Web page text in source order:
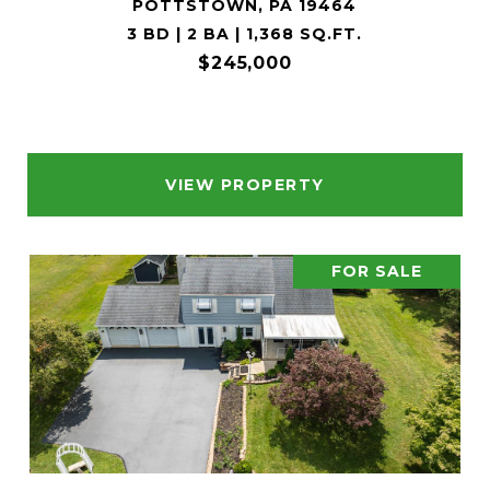
POTTSTOWN, PA 19464
3 BD | 2 BA | 1,368 SQ.FT.
$245,000
VIEW PROPERTY
FOR SALE